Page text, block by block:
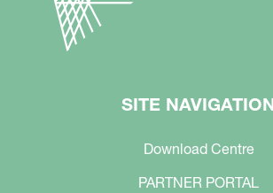
SITE
Download Centre
PARTNER PORTAL